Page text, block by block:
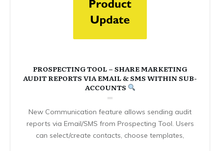
PROSPECTING TOOL – SHARE MARKETING
AUDIT REPORTS VIA EMAIL & SMS WITHIN SUB-
ACCOUNTS
New Communication feature allows sending audit
reports via Email/SMS from Prospecting Tool. Users
can select/create contacts, choose templates,